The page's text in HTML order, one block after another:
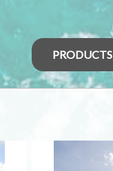
PRODUCTS